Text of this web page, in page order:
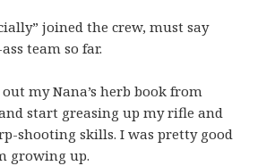
joined the crew, must say
team so far.
my Nana’s herb book from
start greasing up my rifle and
shooting skills. I was pretty good
growing up.